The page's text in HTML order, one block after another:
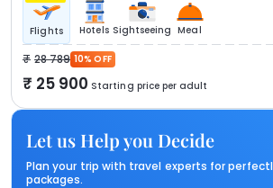
Flights Hotels Sightseeing Meal
28 789 10% OFF
25 900 Starting price per adult
Let us Help you Decide
Plan your trip with travel experts for
packages.